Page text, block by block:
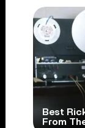
Best
From